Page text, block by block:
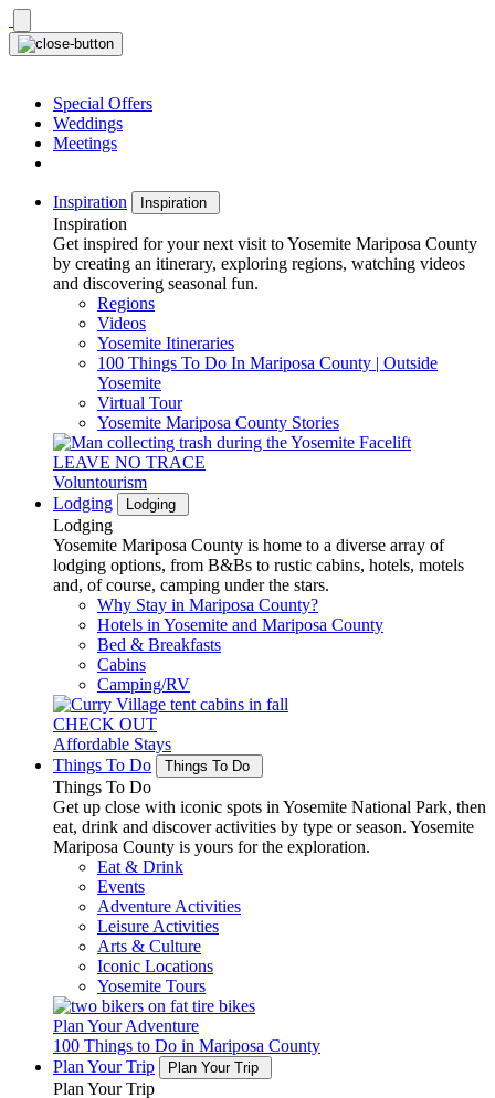
Skip
to
content
Special Offers
Weddings
Meetings
Inspiration Inspiration
Inspiration
Get inspired for your next visit to Yosemite Mariposa County
by creating an itinerary, exploring regions, watching videos
and discovering seasonal fun.
Regions
Videos
Yosemite Itineraries
100 Things To Do In Mariposa County | Outside
Yosemite
Virtual Tour
Yosemite Mariposa County Stories
LEAVE NO TRACE
Voluntourism
Lodging
Lodging
Lodging
Yosemite Mariposa County is home to a diverse array of
lodging options, from B&Bs to rustic cabins, hotels, motels
and, of course, camping under the stars.
Why Stay in Mariposa County?
Hotels in Yosemite and Mariposa County
Bed & Breakfasts
Cabins
Camping/RV
CHECK OUT
Affordable Stays
Things To Do
Things To Do
Things To Do
Get up close with iconic spots in Yosemite National Park, then
eat, drink and discover activities by type or season. Yosemite
Mariposa County is yours for the exploration.
Eat & Drink
Events
Adventure Activities
Leisure Activities
Arts & Culture
Iconic Locations
Yosemite Tours
Plan Your Adventure
100 Things to Do in Mariposa County
Plan Your Trip
Plan Your Trip
Plan Your Trip